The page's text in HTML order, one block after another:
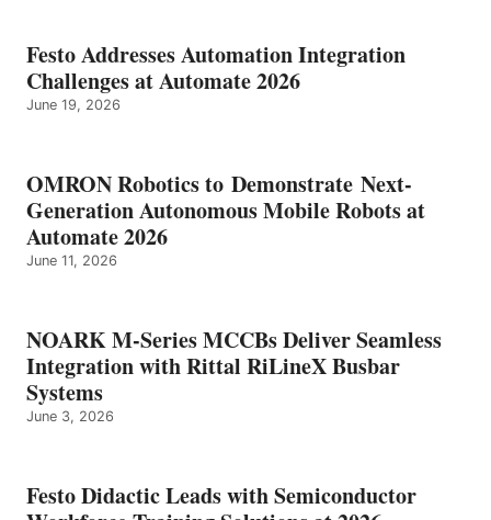
Festo Addresses Automation Integration
Challenges at Automate 2026
June 19, 2026
OMRON Robotics to Demonstrate Next-
Generation Autonomous Mobile Robots at
Automate 2026
June 11, 2026
NOARK M-Series MCCBs Deliver Seamless
Integration with Rittal RiLineX Busbar
Systems
June 3, 2026
Festo Didactic Leads with Semiconductor